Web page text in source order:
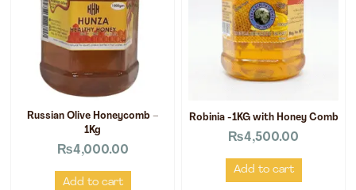
Russian Olive Honeycomb –
1Kg
₨4,000.00
Add to cart
Robinia -1KG with Honey Comb
₨4,500.00
Add to cart